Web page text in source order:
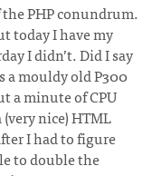
PHP conundrum.
today I have my
I didn’t. Did I say
a mouldy old P300
a minute of CPU
nice) HTML
I had to figure
to double the